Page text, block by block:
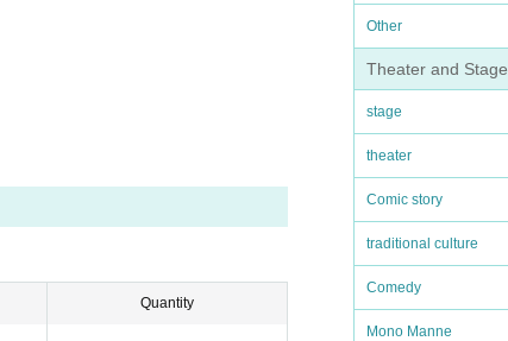
Other
Theater and Stage
stage
theater
Comic story
traditional culture
Comedy
Mono Manne
Quantity